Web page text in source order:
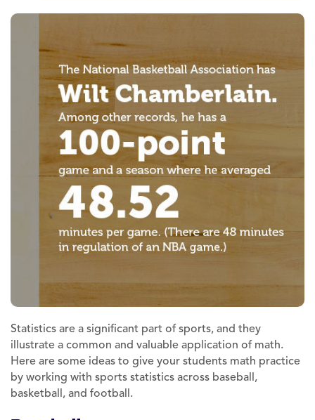
Statistics are a significant part of sports, and they
illustrate a common and valuable application of math.
Here are some ideas to give your students math practice
by working with sports statistics across baseball,
basketball, and football.